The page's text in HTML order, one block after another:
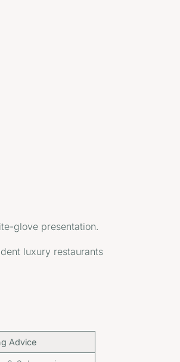
glove presentation.
luxury restaurants
Advice